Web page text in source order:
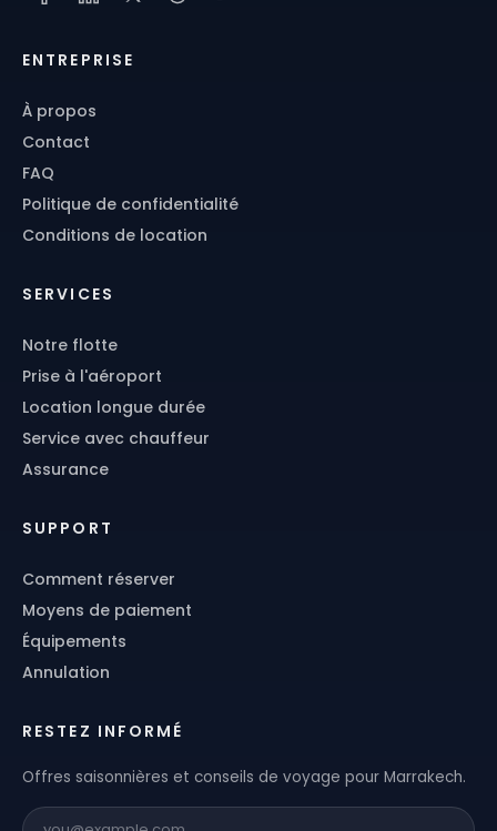
ENTREPRISE
À propos
Contact
FAQ
Politique de confidentialité
Conditions de location
SERVICES
Notre flotte
Prise à l'aéroport
Location longue durée
Service avec chauffeur
Assurance
SUPPORT
Comment réserver
Moyens de paiement
Équipements
Annulation
RESTEZ INFORMÉ
Offres saisonnières et conseils de voyage pour Marrakech.